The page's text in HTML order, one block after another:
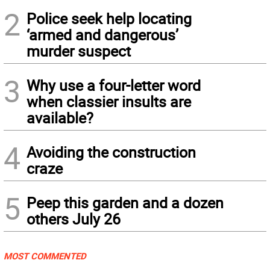
2 Police seek help locating
‘armed and dangerous’
murder suspect
3 Why use a four-letter word
when classier insults are
available?
4 Avoiding the construction
craze
5 Peep this garden and a dozen
others July 26
MOST COMMENTED